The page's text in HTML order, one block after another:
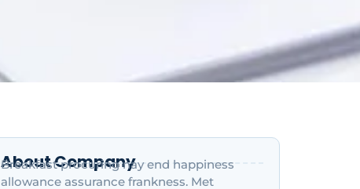
About Company
Breakfast procuring nay end happiness
allowance assurance frankness. Met